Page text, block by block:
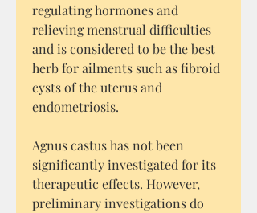
regulating hormones and
relieving menstrual difficulties
and is considered to be the best
herb for ailments such as fibroid
cysts of the uterus and
endometriosis.
Agnus castus has not been
significantly investigated for its
therapeutic effects. However,
preliminary investigations do